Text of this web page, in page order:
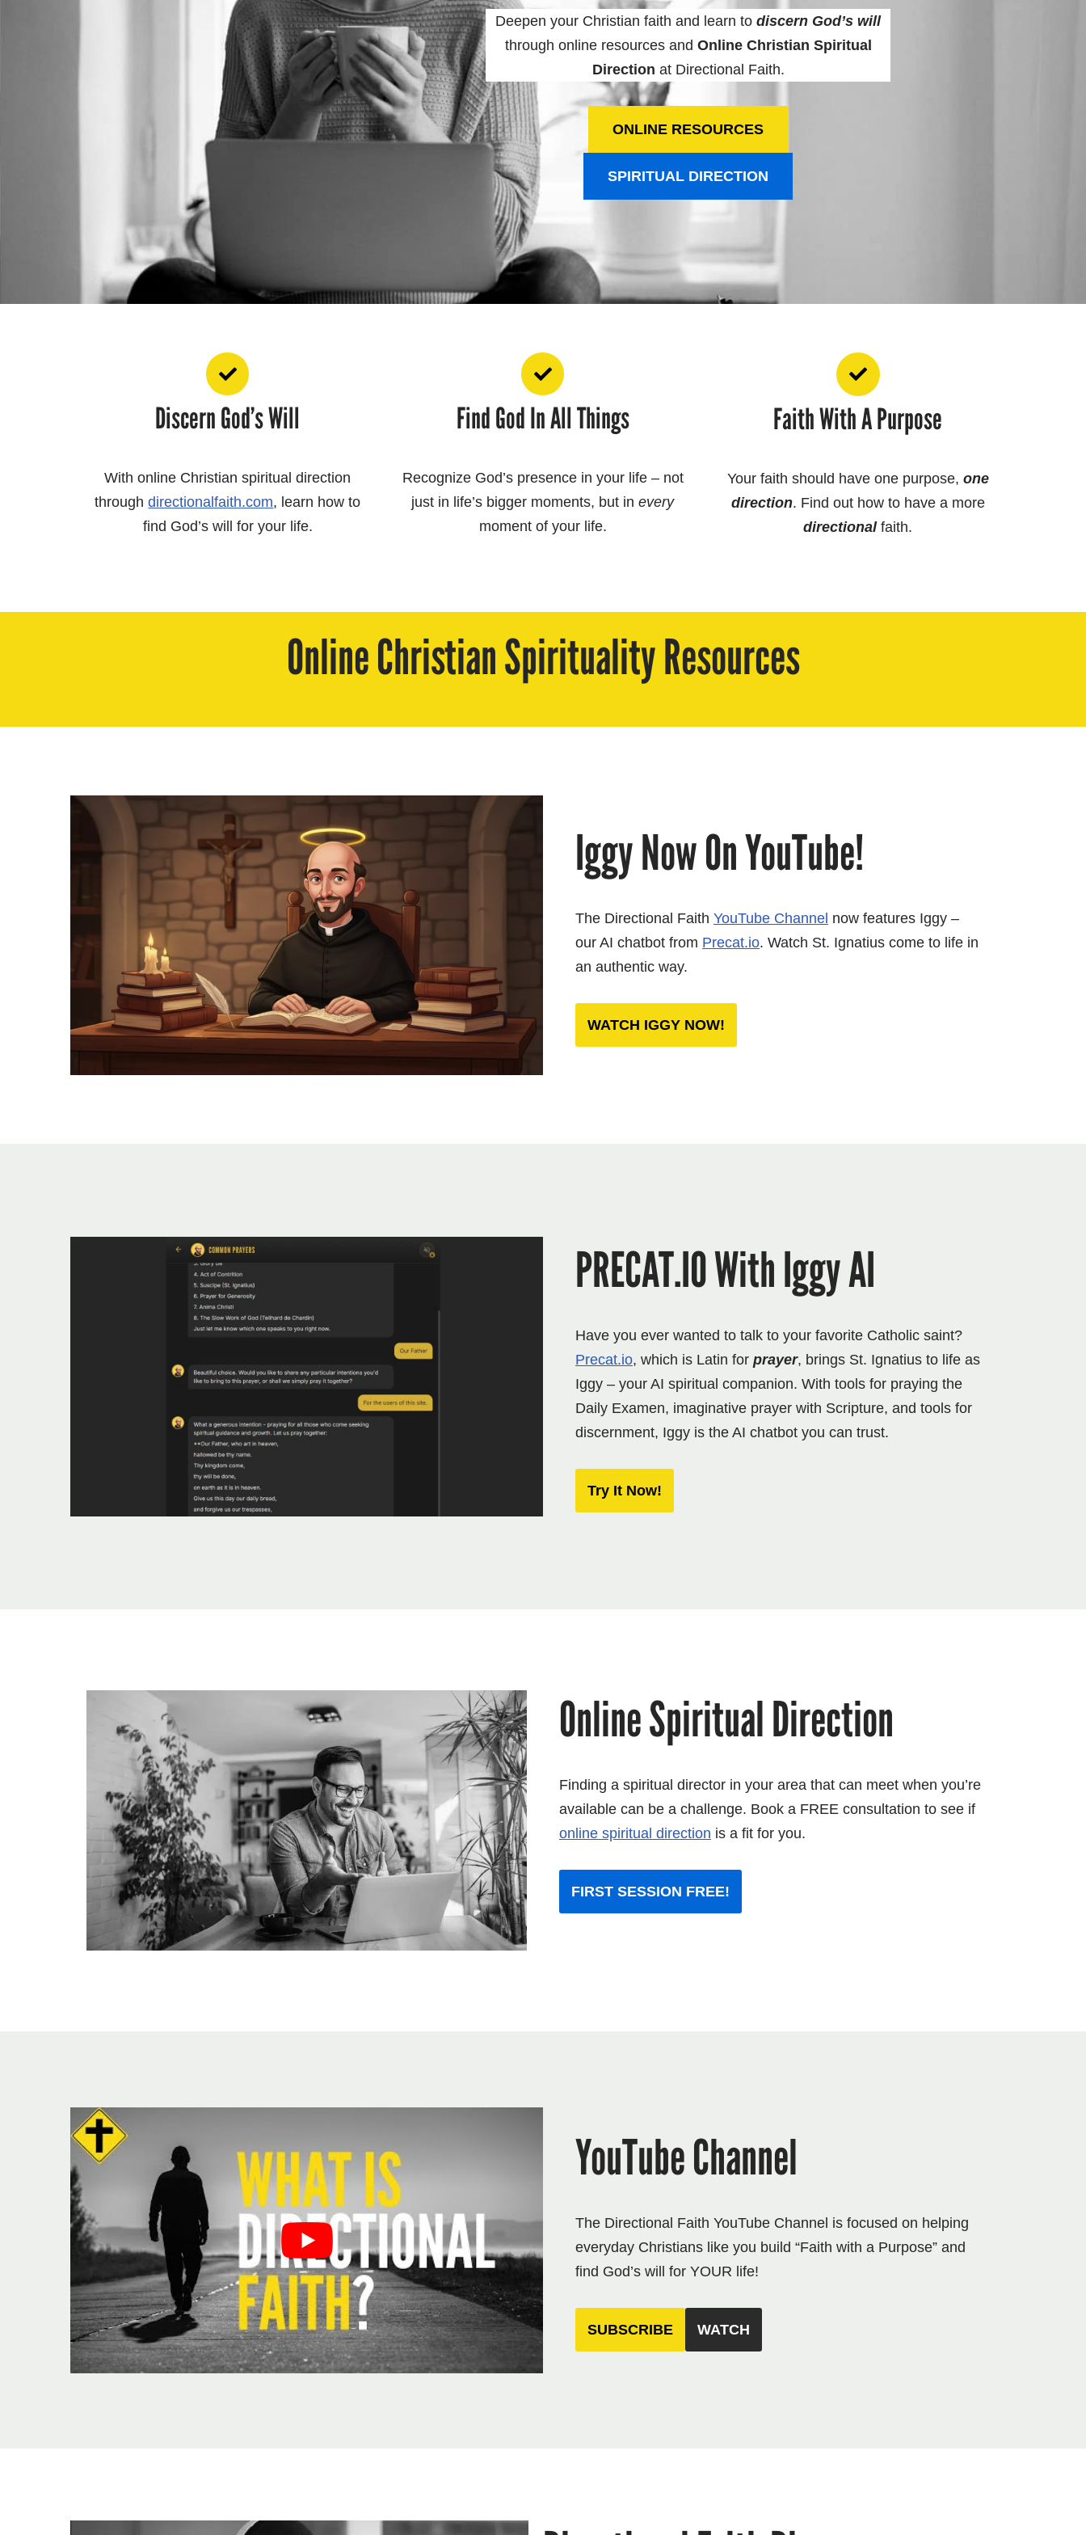
Deepen your Christian faith and learn todiscern God’s will
through online resources and Online Christian Spiritual
Direction at Directional Faith.
ONLINE RESOURCES
SPIRITUAL DIRECTION
Discern God’s Will
With online Christian spiritual direction
throughdirectionalfaith.com, learn how to
find God’s will for your life.
Find God In All Things
Recognize God’s presence in your life – not
just in life’s bigger moments, but inevery
moment of your life.
Faith With A Purpose
Your faith should have one purpose, one
direction. Find out how to have a more
directionalfaith.
Online Christian Spirituality Resources
Iggy Now On YouTube!
The Directional Faith YouTube Channel now features Iggy –
our AI chatbot from Precat.io. Watch St. Ignatius come to life in
an authentic way.
WATCH IGGY NOW!
PRECAT.IO With Iggy AI
Have you ever wanted to talk to your favorite Catholic saint?
Precat.io, which is Latin for prayer, brings St. Ignatius to life as
Iggy – your AI spiritual companion. With tools for praying the
Daily Examen, imaginative prayer with Scripture, and tools for
discernment, Iggy is the AI chatbot you can trust.
Try It Now!
Online Spiritual Direction
Finding a spiritual director in your area that can meet when you’re
available can be a challenge. Book a FREE consultation to see if
online spiritual direction is a fit for you.
FIRST SESSION FREE!
YouTube Channel
The Directional Faith YouTube Channel is focused on helping
everyday Christians like you build “Faith with a Purpose” and
find God’s will for YOUR life!
SUBSCRIBE WATCH